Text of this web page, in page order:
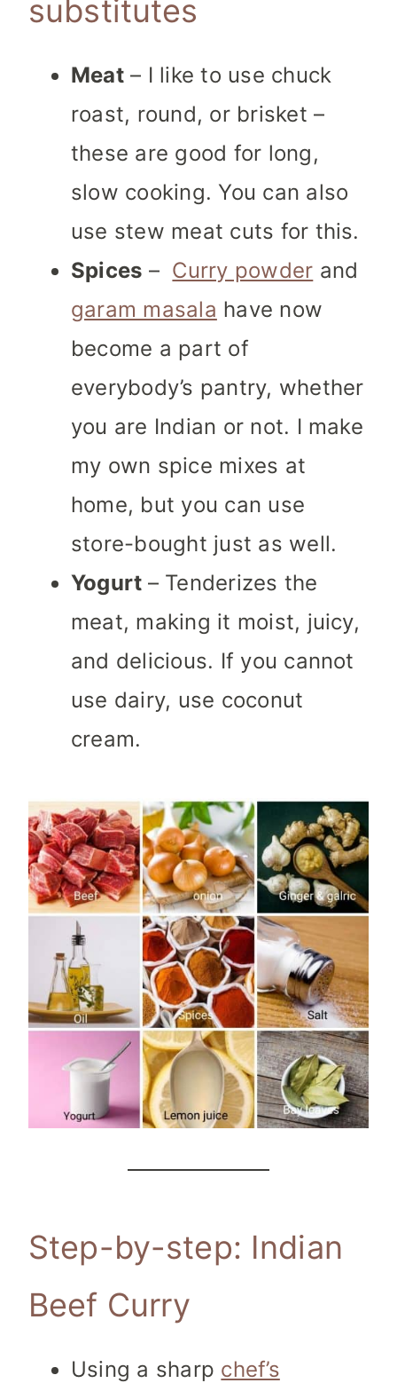
substitutes
Meat– I like to use chuck
roast, round, or brisket –
these are good for long,
slow cooking. You can also
use stew meat cuts for this.
Spices – Curry powder and
garam masala have now
become a part of
everybody’s pantry, whether
you are Indian or not. I make
my own spice mixes at
home, but you can use
store-bought just as well.
Yogurt – Tenderizes the
meat, making it moist, juicy,
and delicious. If you cannot
use dairy, use coconut
cream.
Step-by-step: Indian
Beef Curry
Using a sharp chef’s